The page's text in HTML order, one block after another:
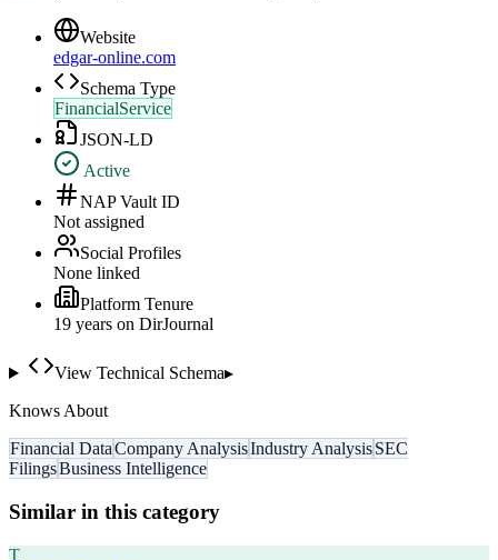
Website
edgar-online.com
Schema Type
FinancialService
JSON-LD
Active
NAP Vault ID
Not assigned
Social Profiles
None linked
Platform Tenure
19 years on DirJournal
View Technical Schema▸
Knows About
Financial DataCompany AnalysisIndustry AnalysisSEC
FilingsBusiness Intelligence
Similar in this category
T